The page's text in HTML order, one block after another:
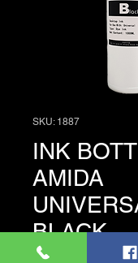
SKU: 1887
INK
AMIDA
BLACK
රු. 3,950.00 Price